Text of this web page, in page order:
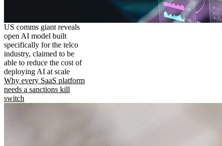
US comms giant reveals
open AI model built
specifically for the telco
industry, claimed to be
able to reduce the cost of
deploying AI at scale
Why every SaaS platform
needs a sanctions kill
switch